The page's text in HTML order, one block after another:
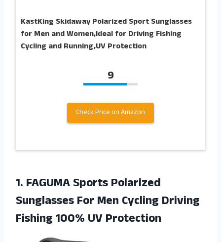
KastKing Skidaway Polarized Sport Sunglasses
for Men and Women,Ideal for Driving Fishing
Cycling and Running,UV Protection
9
Check Price on Amazon
1. FAGUMA Sports Polarized
Sunglasses For Men Cycling Driving
Fishing 100% UV Protection